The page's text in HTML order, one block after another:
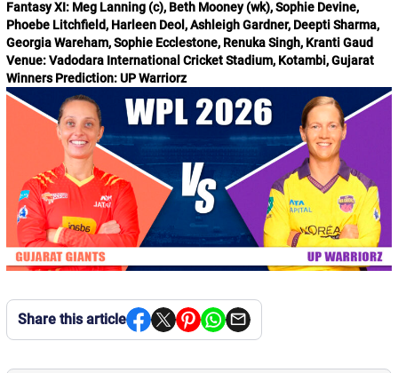
Fantasy XI: Meg Lanning (c), Beth Mooney (wk), Sophie Devine,
Phoebe Litchfield, Harleen Deol, Ashleigh Gardner, Deepti Sharma,
Georgia Wareham, Sophie Ecclestone, Renuka Singh, Kranti Gaud
Venue: Vadodara International Cricket Stadium, Kotambi, Gujarat
Winners Prediction: UP Warriorz
Share this article